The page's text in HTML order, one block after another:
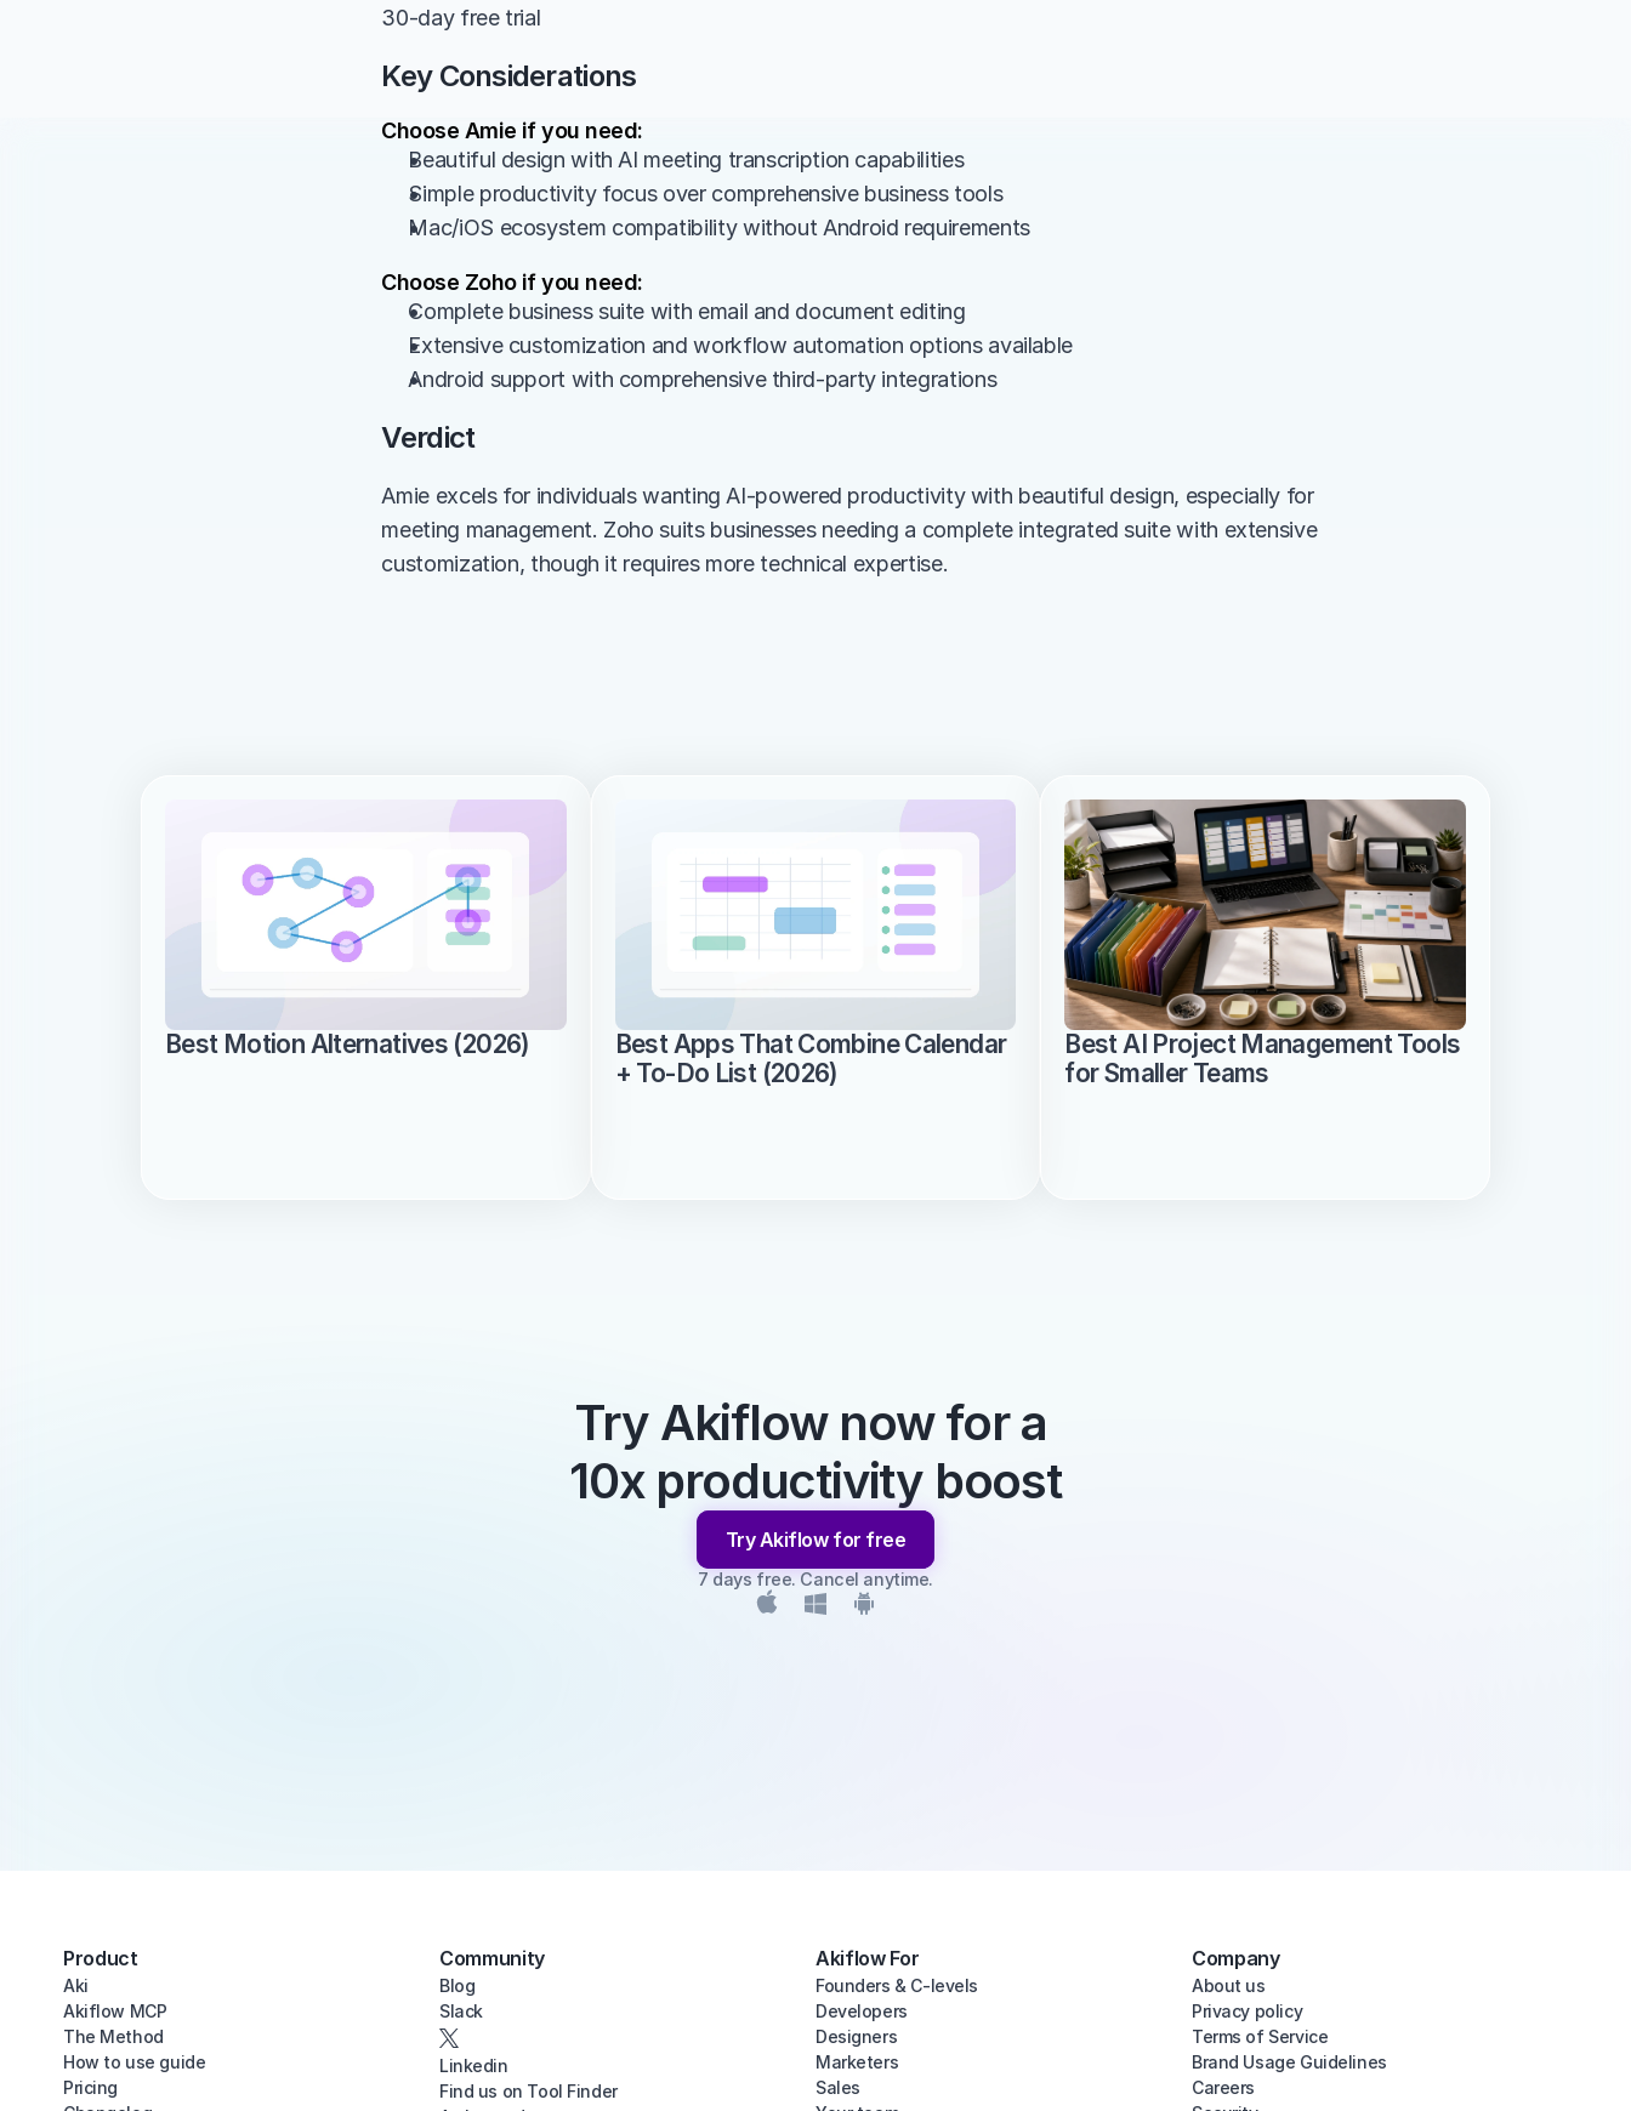
30-day free trial
Key Considerations
Choose Amie if you need:
Beautiful design with AI meeting transcription capabilities
Simple productivity focus over comprehensive business tools
Mac/iOS ecosystem compatibility without Android requirements
Choose Zoho if you need:
Complete business suite with email and document editing
Extensive customization and workflow automation options available
Android support with comprehensive third-party integrations
Verdict
Amie excels for individuals wanting AI-powered productivity with beautiful design, especially for
meeting management. Zoho suits businesses needing a complete integrated suite with extensive
customization, though it requires more technical expertise.
Best Motion Alternatives (2026)
Best Apps That Combine Calendar
+ To-Do List (2026)
Best AI Project Management Tools
for Smaller Teams
Try Akiflow now for a
10x productivity boost
Try Akiflow for free
7 days free. Cancel anytime.
Product
Aki
Akiflow MCP
The Method
How to use guide
Pricing
Community
Blog
Slack
Linkedin
Find us on Tool Finder
Akiflow For
Founders & C-levels
Developers
Designers
Marketers
Sales
Company
About us
Privacy policy
Terms of Service
Brand Usage Guidelines
Careers